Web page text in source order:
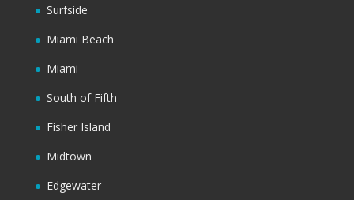
Surfside
Miami Beach
Miami
South of Fifth
Fisher Island
Midtown
Edgewater